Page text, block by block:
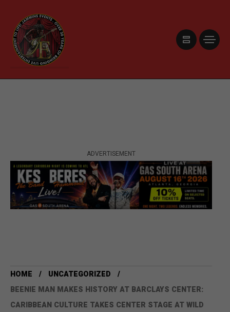
ADVERTISEMENT
HOME
UNCATEGORIZED
BEENIE MAN MAKES HISTORY AT BARCLAYS CENTER:
CARIBBEAN CULTURE TAKES CENTER STAGE AT WILD